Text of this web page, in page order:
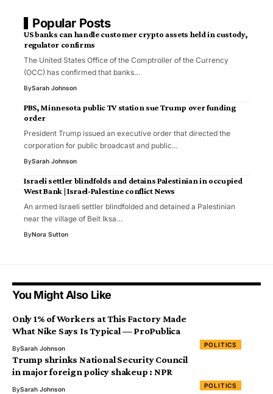
Popular Posts
US banks can handle customer crypto assets held in custody,
regulator confirms
The United States Office of the Comptroller of the Currency
(OCC) has confirmed that banks…
BySarah Johnson
PBS, Minnesota public TV station sue Trump over funding
order
President Trump issued an executive order that directed the
corporation for public broadcast and public…
BySarah Johnson
Israeli settler blindfolds and detains Palestinian in occupied
West Bank | Israel-Palestine conflict News
An armed Israeli settler blindfolded and detained a Palestinian
near the village of Beit Iksa…
ByNora Sutton
You Might Also Like
POLITICS
Only 1% of Workers at This Factory Made
What Nike Says Is Typical — ProPublica
BySarah Johnson
POLITICS
Trump shrinks National Security Council
in major foreign policy shakeup : NPR
BySarah Johnson